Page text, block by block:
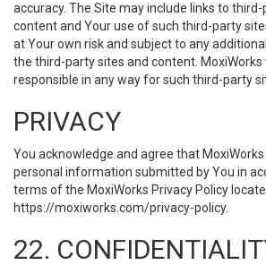
accuracy. The Site may include links to
content and Your use of such third-party
at Your own risk and subject to any
the third-party sites and content. MoxiWorks
responsible in any way for such third-party
PRIVACY
You acknowledge and agree that
personal information submitted by You in
terms of the MoxiWorks Privacy Policy
https://moxiworks.com/privacy-policy.
22.